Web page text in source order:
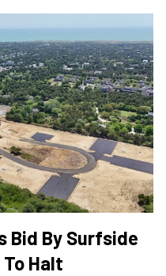
Bid By Surfside
Halt